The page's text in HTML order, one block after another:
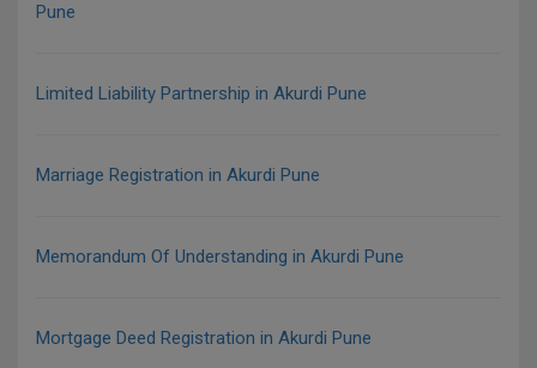
Pune
Limited Liability Partnership in Akurdi Pune
Marriage Registration in Akurdi Pune
Memorandum Of Understanding in Akurdi Pune
Mortgage Deed Registration in Akurdi Pune